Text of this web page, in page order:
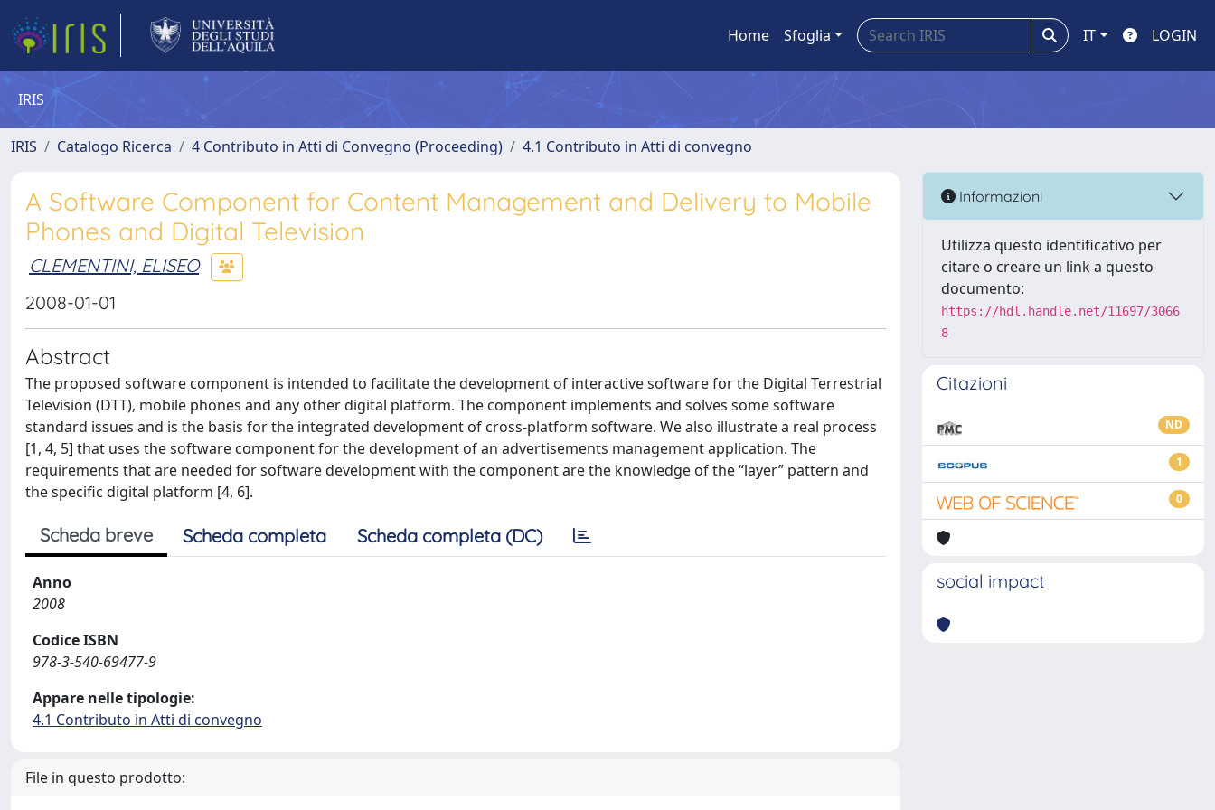
Home Sfoglia IT LOGIN
IRIS
IRIS Catalogo Ricerca 4 Contributo in Atti di Convegno (Proceeding) 4.1 Contributo in Atti di convegno
A Software Component for Content Management and Delivery to Mobile
Phones and Digital Television
CLEMENTINI, ELISEO
2008-01-01
Abstract
The proposed software component is intended to facilitate the development of interactive software for the Digital Terrestrial
Television (DTT), mobile phones and any other digital platform. The component implements and solves some software
standard issues and is the basis for the integrated development of cross-platform software. We also illustrate a real process
[1, 4, 5] that uses the software component for the development of an advertisements management application. The
requirements that are needed for software development with the component are the knowledge of the “layer” pattern and
the specific digital platform [4, 6].
Scheda breve Scheda completa Scheda completa (DC)
Anno
2008
Codice ISBN
978-3-540-69477-9
Appare nelle tipologie:
4.1 Contributo in Atti di convegno
File in questo prodotto:
Informazioni
Utilizza questo identificativo per
citare o creare un link a questo
documento:
https://hdl.handle.net/11697/3066
8
Citazioni
ND
1
0
social impact